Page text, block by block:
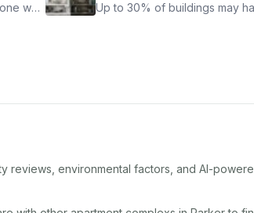
who
Up to 30% of buildings may
reviews, environmental factors, and AI-